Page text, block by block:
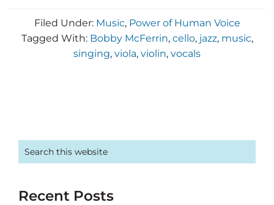
Filed Under: Music, Power of Human Voice
Tagged With: Bobby McFerrin, cello, jazz, music,
singing, viola, violin, vocals
Primary
Sidebar
Search
this
Recent Posts